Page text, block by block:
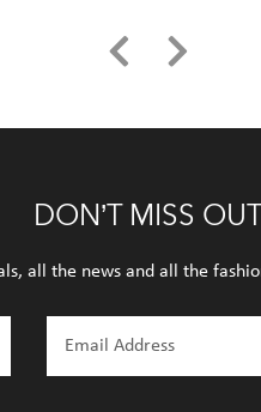
DON’T MISS
all the news and all the